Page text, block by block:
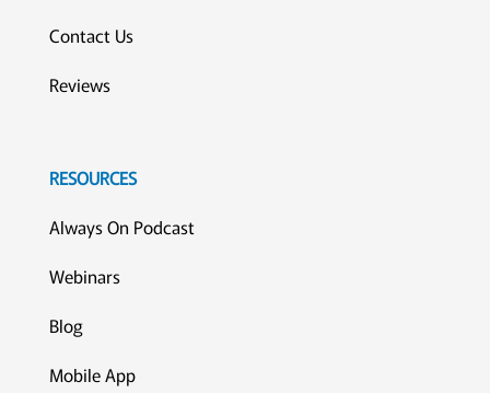
Contact Us
Reviews
RESOURCES
Always On Podcast
Webinars
Blog
Mobile App